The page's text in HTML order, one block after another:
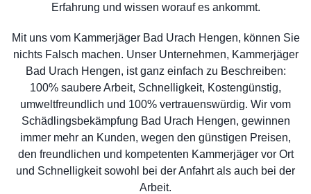
Erfahrung und wissen worauf es ankommt.
Mit uns vom Kammerjäger Bad Urach Hengen, können Sie
nichts Falsch machen. Unser Unternehmen, Kammerjäger
Bad Urach Hengen, ist ganz einfach zu Beschreiben:
100% saubere Arbeit, Schnelligkeit, Kostengünstig,
umweltfreundlich und 100% vertrauenswürdig. Wir vom
Schädlingsbekämpfung Bad Urach Hengen, gewinnen
immer mehr an Kunden, wegen den günstigen Preisen,
den freundlichen und kompetenten Kammerjäger vor Ort
und Schnelligkeit sowohl bei der Anfahrt als auch bei der
Arbeit.